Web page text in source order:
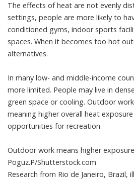
The effects of heat are not evenly
settings, people are more likely to
conditioned gyms, indoor sports
spaces. When it becomes too hot
alternatives.
In many low- and middle-income
more limited. People may live in
green space or cooling. Outdoor
meaning higher overall heat
opportunities for recreation.
Outdoor work means higher
Poguz.P/Shutterstock.com
Research from Rio de Janeiro, Brazil,